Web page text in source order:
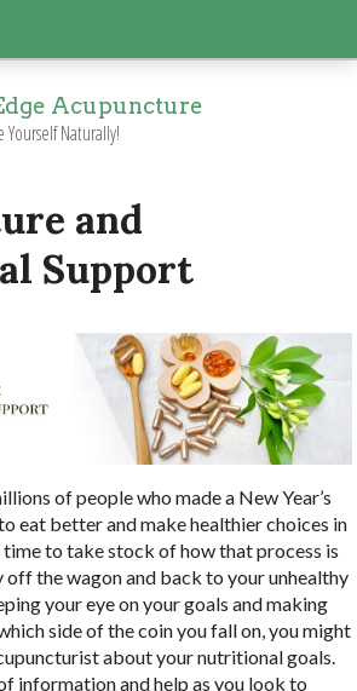
Acupuncture
Yourself Naturally!
and
Support
of people who made a New Year’s
eat better and make healthier choices in
to take stock of how that process is
off the wagon and back to your unhealthy
your eye on your goals and making
side of the coin you fall on, you might
about your nutritional goals.
information and help as you look to